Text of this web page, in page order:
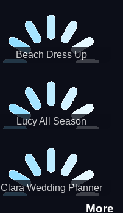
Beach Dress Up
Lucy All Season
Clara Wedding Planner
More